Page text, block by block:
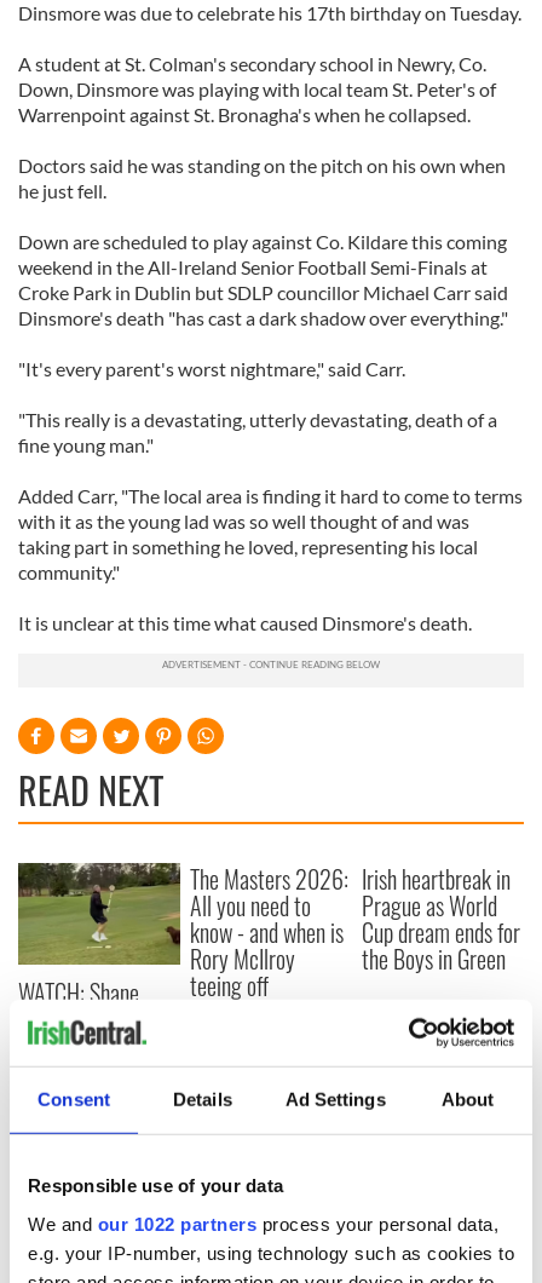
Consent Details Ad Settings About
Responsible use of your data
We and our 1022 partners process your personal data,
e.g. your IP-number, using technology such as cookies to
Dinsmore was due to celebrate his 17th birthday on Tuesday.
A student at St. Colman's secondary school in Newry, Co.
Down, Dinsmore was playing with local team St. Peter's of
Warrenpoint against St. Bronagha's when he collapsed.
Doctors said he was standing on the pitch on his own when
he just fell.
Down are scheduled to play against Co. Kildare this coming
weekend in the All-Ireland Senior Football Semi-Finals at
Croke Park in Dublin but SDLP councillor Michael Carr said
Dinsmore's death "has cast a dark shadow over everything."
"It's every parent's worst nightmare," said Carr.
"This really is a devastating, utterly devastating, death of a
fine young man."
Added Carr, "The local area is finding it hard to come to terms
with it as the young lad was so well thought of and was
taking part in something he loved, representing his local
community."
It is unclear at this time what caused Dinsmore's death.
READ NEXT
WATCH: Shane
Lowry's hurling
break at Augusta
piques Irish sport
fan Jason Kelce's
interest
The Masters 2026:
All you need to
know - and when is
Rory McIlroy
teeing off
Irish heartbreak in
Prague as World
Cup dream ends for
the Boys in Green
COMMENTS